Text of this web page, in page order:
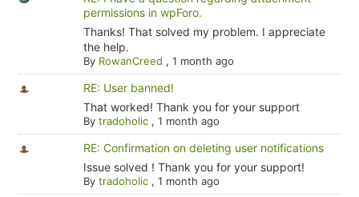
permissions in wpForo.
Thanks! That solved my problem. I appreciate
the help.
By RowanCreed , 1 month ago
RE: User banned!
That worked! Thank you for your support
By tradoholic, 1 month ago
RE: Confirmation on deleting user notifications
Issue solved ! Thank you for your support!
By tradoholic, 1 month ago